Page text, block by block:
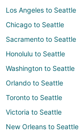
Los Angeles to Seattle
Chicago to Seattle
Sacramento to Seattle
Honolulu to Seattle
Washington to Seattle
Orlando to Seattle
Toronto to Seattle
Victoria to Seattle
New Orleans to Seattle